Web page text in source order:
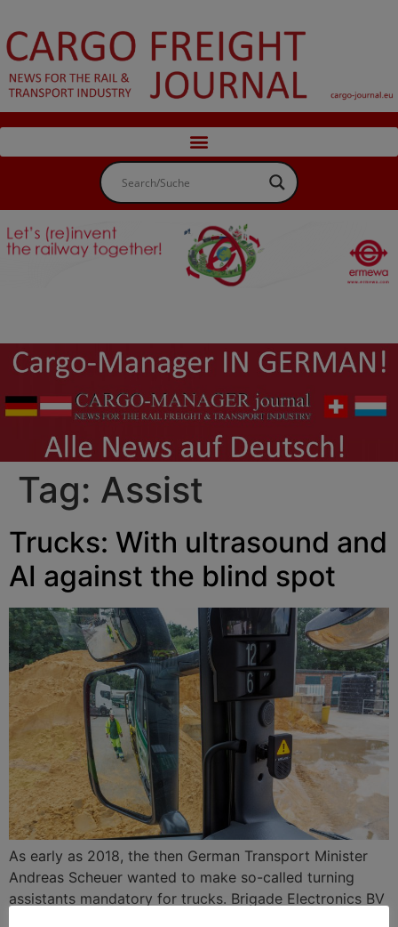
Tag: Assist
Trucks: With ultrasound and
AI against the blind spot
As early as 2018, the then German Transport Minister
Andreas Scheuer wanted to make so-called turning
assistants mandatory for trucks. Brigade Electronics BV